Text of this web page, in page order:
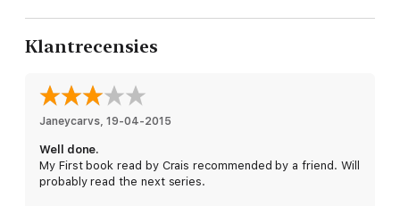
netherworld of drugs and sex - and murder. Now the case is
getting interesting, but it's also turned ugly. Because
on Ellen and Elvis.
Klantrecensies
Janeycarvs, 19-04-2015
Well done.
My First book read by Crais recommended by a friend. Will
probably read the next series.